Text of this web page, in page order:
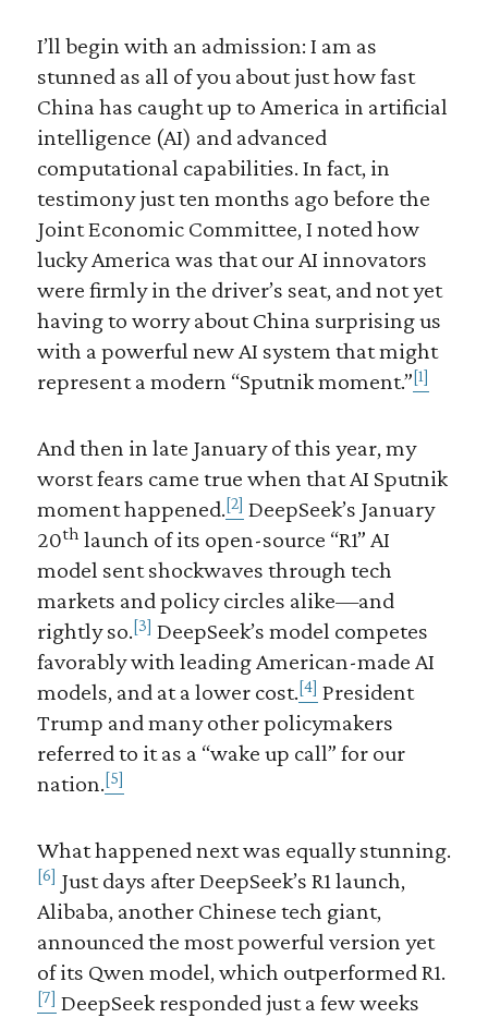
I’ll begin with an admission: I am as
stunned as all of you about just how fast
China has caught up to America in artificial
intelligence (AI) and advanced
computational capabilities. In fact, in
testimony just ten months ago before the
Joint Economic Committee, I noted how
lucky America was that our AI innovators
were firmly in the driver’s seat, and not yet
having to worry about China surprising us
with a powerful new AI system that might
represent a modern “Sputnik moment.”[1]
And then in late January of this year, my
worst fears came true when that AI Sputnik
moment happened.[2] DeepSeek’s January
20th launch of its open-source “R1” AI
model sent shockwaves through tech
markets and policy circles alike—and
rightly so.[3] DeepSeek’s model competes
favorably with leading American-made AI
models, and at a lower cost.[4] President
Trump and many other policymakers
referred to it as a “wake up call” for our
nation.[5]
What happened next was equally stunning.
[6] Just days after DeepSeek’s R1 launch,
Alibaba, another Chinese tech giant,
announced the most powerful version yet
of its Qwen model, which outperformed R1.
[7] DeepSeek responded just a few weeks